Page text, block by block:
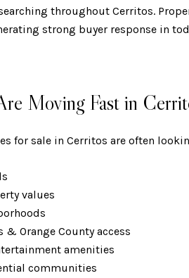
throughout Cerritos.
strong buyer response in
Moving Fast in
for sale in Cerritos are often
values
Orange County access
amenities
communities